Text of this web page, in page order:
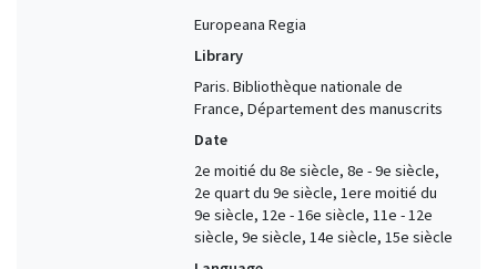
Europeana Regia
Library
Paris. Bibliothèque nationale de
France, Département des manuscrits
Date
2e moitié du 8e siècle, 8e - 9e siècle,
2e quart du 9e siècle, 1ere moitié du
9e siècle, 12e - 16e siècle, 11e - 12e
siècle, 9e siècle, 14e siècle, 15e siècle